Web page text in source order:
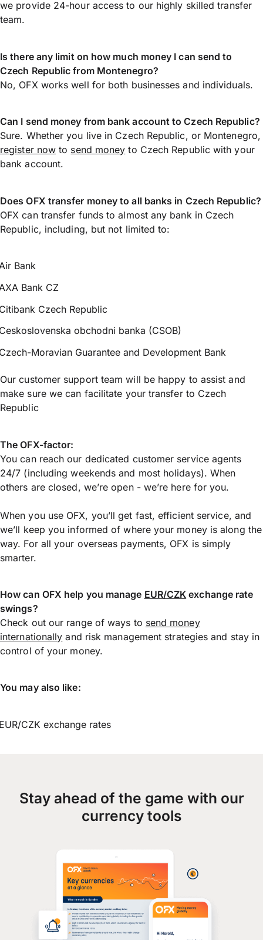
we provide 24-hour access to our highly skilled transfer
team.
Is there any limit on how much money I can send to
Czech Republic from Montenegro?
No, OFX works well for both businesses and individuals.
Can I send money from bank account to Czech Republic?
Sure. Whether you live in Czech Republic, or Montenegro,
register now to send money to Czech Republic with your
bank account.
Does OFX transfer money to all banks in Czech Republic?
OFX can transfer funds to almost any bank in Czech
Republic, including, but not limited to:
Bank
Bank CZ
Czech Republic
obchodni banka (CSOB)
Moravian Guarantee and Development Bank
Our customer support team will be happy to assist and
make sure we can facilitate your transfer to Czech
Republic
The OFX-factor:
You can reach our dedicated customer service agents
24/7 (including weekends and most holidays). When
others are closed, we’re open - we’re here for you.
When you use OFX, you’ll get fast, efficient service, and
we’ll keep you informed of where your money is along the
way. For all your overseas payments, OFX is simply
smarter.
How can OFX help you manage EUR/CZK exchange rate
swings?
Check out our range of ways to send money
internationally and risk management strategies and stay in
control of your money.
You may also like:
CZK exchange rates
Stay ahead of the game with our
currency tools